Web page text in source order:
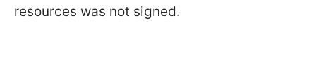
resources was not signed.